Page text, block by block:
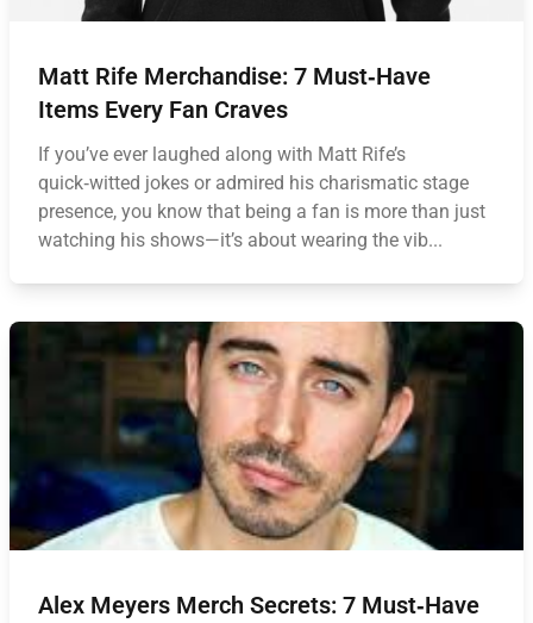
Matt Rife Merchandise: 7 Must‑Have
Items Every Fan Craves
If you’ve ever laughed along with Matt Rife’s
quick‑witted jokes or admired his charismatic stage
presence, you know that being a fan is more than just
watching his shows—it’s about wearing the vib...
Alex Meyers Merch Secrets: 7 Must‑Have